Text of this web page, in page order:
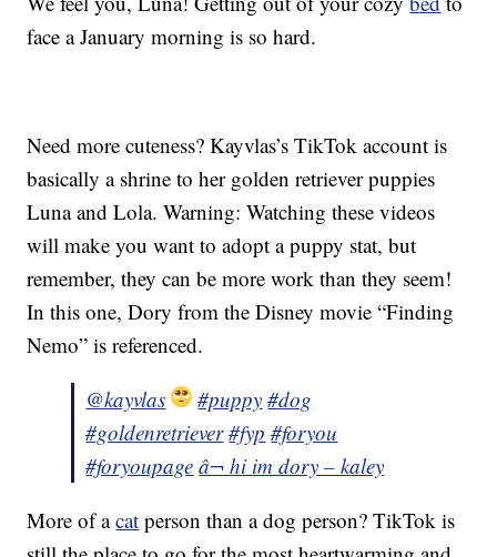
face a January morning is so hard.
Need more cuteness? Kayvlas’s TikTok account is
basically a shrine to her golden retriever puppies
Luna and Lola. Warning: Watching these videos
will make you want to adopt a puppy stat, but
remember, they can be more work than they seem!
In this one, Dory from the Disney movie “Finding
Nemo” is referenced.
@kayvlas
#puppy #dog
#goldenretriever #fyp #foryou
#foryoupage â¬ hi im dory – kaley
More of acat person than a dog person? TikTok is